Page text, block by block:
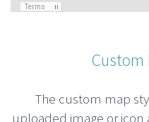
Custom
The custom map
uploaded image or icon